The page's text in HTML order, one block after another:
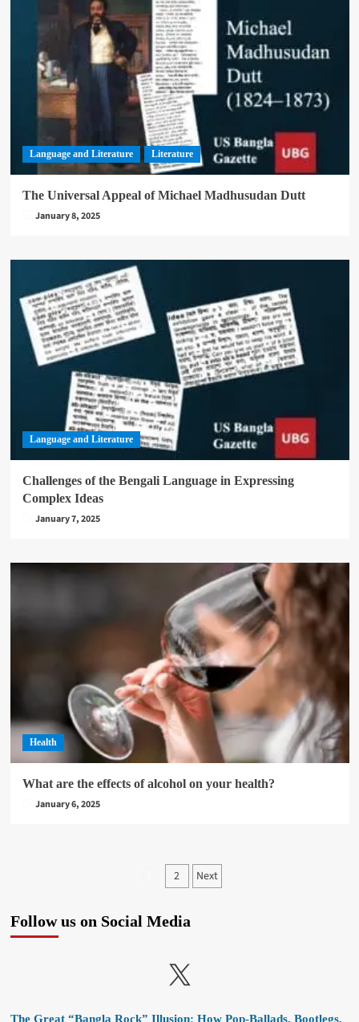
Language and Literature Literature
The Universal Appeal of Michael Madhusudan Dutt
January 8, 2025
Language and Literature
Challenges of the Bengali Language in Expressing
Complex Ideas
January 7, 2025
Health
What are the effects of alcohol on your health?
January 6, 2025
Posts
2 Next
Follow us on Social Media
X
The Great “Bangla Rock” Illusion: How Pop-Ballads, Bootlegs,